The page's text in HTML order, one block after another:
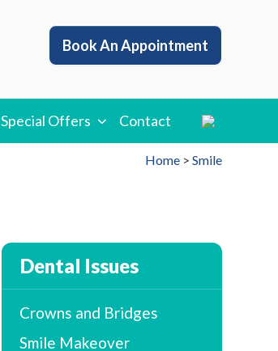
Book An Appointment
Special Offers Contact
Home> Smile
Dental Issues
Crowns and Bridges
Smile Makeover